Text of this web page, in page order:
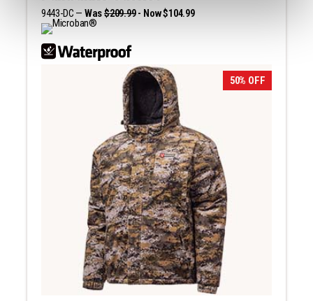
9443-DC — Was$209.99- Now $104.99
50% OFF